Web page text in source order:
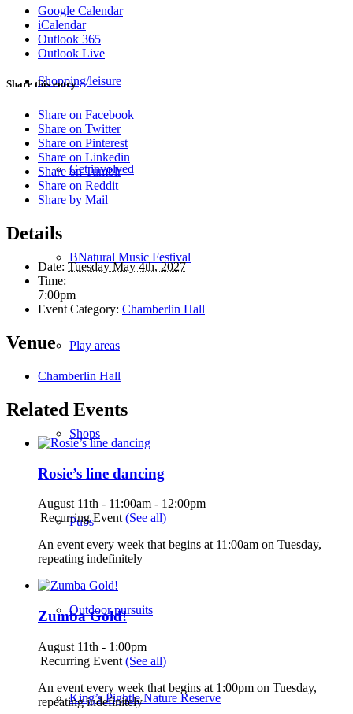
Shopping/leisure
Get involved
BNatural Music Festival
Play areas
Shops
Pubs
Outdoor pursuits
King’s Pightle Nature Reserve
Google Calendar
iCalendar
Outlook 365
Outlook Live
Share this entry
Share on Facebook
Share on Twitter
Share on Pinterest
Share on Linkedin
Share on Tumblr
Share on Reddit
Share by Mail
Details
Date: Tuesday May 4th, 2027
Time:
7:00pm
Event Category: Chamberlin Hall
Venue
Chamberlin Hall
Related Events
Rosie’s line dancing
August 11th - 11:00am - 12:00pm
|Recurring Event (See all)
An event every week that begins at 11:00am on Tuesday,
repeating indefinitely
Zumba Gold!
August 11th - 1:00pm
|Recurring Event (See all)
An event every week that begins at 1:00pm on Tuesday,
repeating indefinitely